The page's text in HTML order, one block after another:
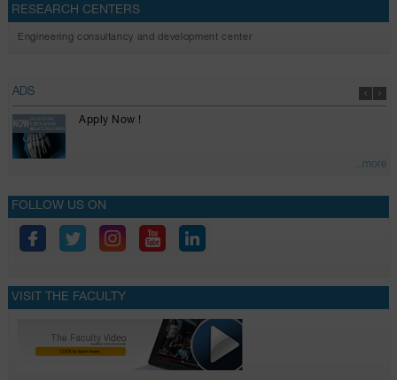
RESEARCH CENTERS
Engineering consultancy and development center
ADS
Apply Now !
...more
FOLLOW US ON
VISIT THE FACULTY